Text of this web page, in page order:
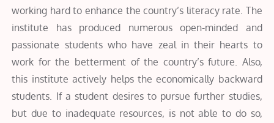
working hard to enhance the country’s literacy rate. The
institute has produced numerous open-minded and
passionate students who have zeal in their hearts to
work for the betterment of the country’s future. Also,
this institute actively helps the economically backward
students. If a student desires to pursue further studies,
but due to inadequate resources, is not able to do so,